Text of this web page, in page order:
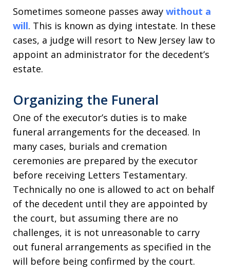
Sometimes someone passes away without a
will. This is known as dying intestate. In these
cases, a judge will resort to New Jersey law to
appoint an administrator for the decedent’s
estate.
Organizing the Funeral
One of the executor’s duties is to make
funeral arrangements for the deceased. In
many cases, burials and cremation
ceremonies are prepared by the executor
before receiving Letters Testamentary.
Technically no one is allowed to act on behalf
of the decedent until they are appointed by
the court, but assuming there are no
challenges, it is not unreasonable to carry
out funeral arrangements as specified in the
will before being confirmed by the court.